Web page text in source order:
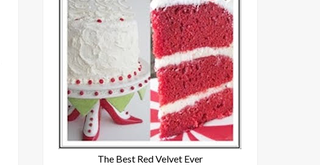
The Best Red Velvet Ever